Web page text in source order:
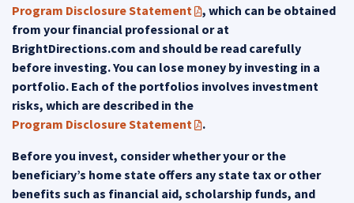
Program Disclosure Statement
(PDF opens in a new tab)
, which can be obtained
from your financial professional or at
BrightDirections.com and should be read carefully
before investing. You can lose money by investing in a
portfolio. Each of the portfolios involves investment
risks, which are described in the
Program Disclosure Statement
(PDF opens in a new tab)
.
Before you invest, consider whether your or the
beneficiary’s home state offers any state tax or other
benefits such as financial aid, scholarship funds, and